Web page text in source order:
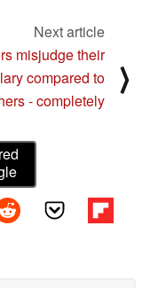
Next article
misjudge their
compared to
- completely
⟩